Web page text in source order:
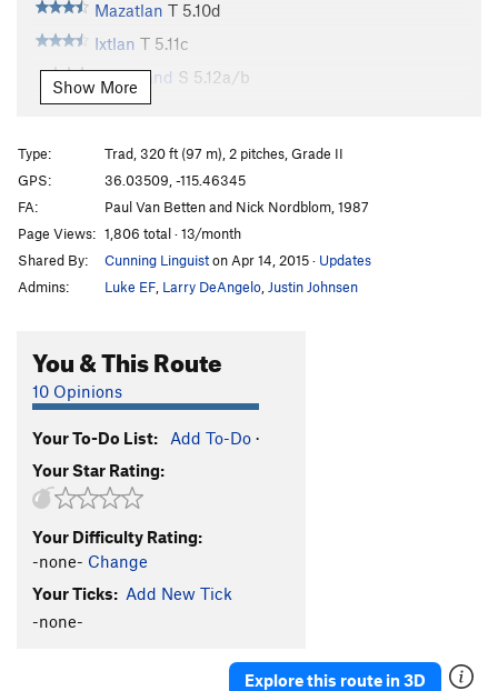
Mazatlan T 5.10d
Ixtlan T 5.11c
Matzoland S 5.12a/b
Sand Felipe
Sandblast T 5.10-
Triassic Sands T5.10
Cole Essence T5.11c
Archaeopteryx T5.11a
Desert Wave
Delicate Sound of Thunder, The
Our Father T5.10c/d R
Tales from the Gripped
Geriatrics (aka Ben Dover Beelzebub)
Only the Good Die Young
Closed on Monday
Open-and-Shut
Show More
Type:
Trad, 320 ft (97 m), 2 pitches, Grade II
GPS:
36.03509, -115.46345
FA:
Paul Van Betten and Nick Nordblom, 1987
Page Views: 1,806 total · 13/month
Shared By:
Cunning Linguiston Apr 14, 2015· Updates
Admins:
Luke EF Larry DeAngelo Justin Johnsen
You & This Route
10 Opinions
Your To-Do List: Add To-Do ·
Your Star Rating:
Your Difficulty Rating:
-none- Change
Your Ticks: Add New Tick
-none-
Explore this route in 3D